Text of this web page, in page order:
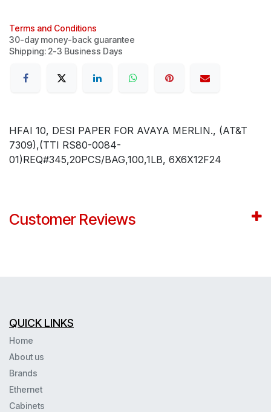
Terms and Conditions
30-day money-back guarantee
Shipping: 2-3 Business Days
HFAI 10, DESI PAPER FOR AVAYA MERLIN., (AT&T
7309),(TTI RS80-0084-
01)REQ#345,20PCS/BAG,100,1LB, 6X6X12F24
Customer Reviews
QUICK LINKS
Home
About us
Brands
Ethernet
Cabinets